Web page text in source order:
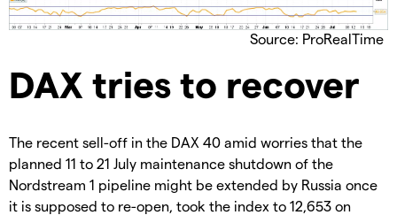
Source: ProRealTime
DAX tries to recover
The recent sell-off in the DAX 40 amid worries that the
planned 11 to 21 July maintenance shutdown of the
Nordstream 1 pipeline might be extended by Russia once
it is supposed to re-open, took the index to 12,653 on